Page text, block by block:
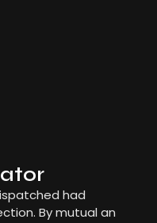
had
By mutual an